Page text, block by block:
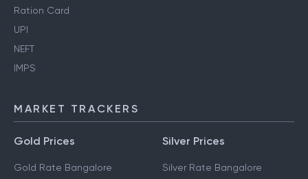
Ration Card
UPI
NEFT
IMPS
MARKET TRACKERS
Gold Prices
Gold Rate Bangalore
Silver Prices
Silver Rate Bangalore